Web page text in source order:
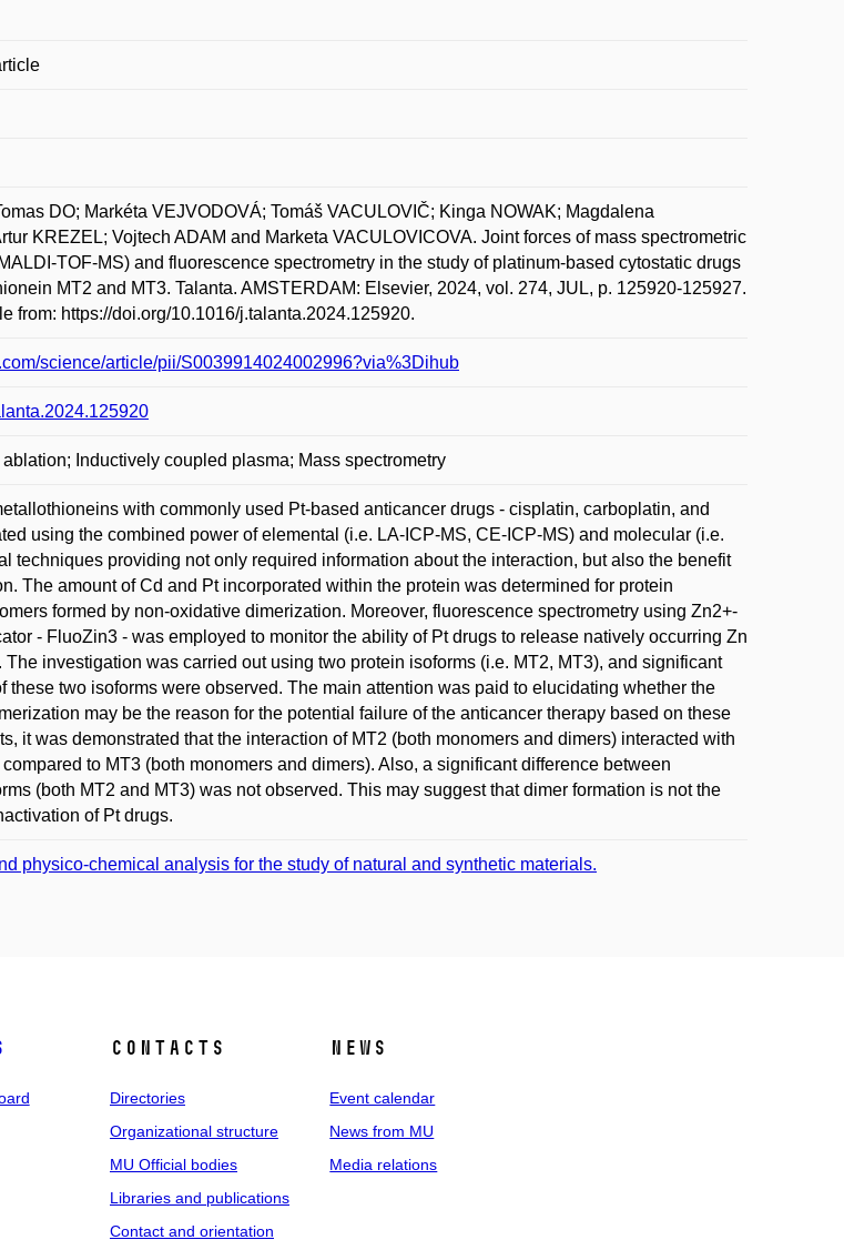
DO; Markéta VEJVODOVÁ; Tomáš VACULOVIČ; Kinga NOWAK; Magdalena
KREZEL; Vojtech ADAM and Marketa VACULOVICOVA. Joint forces of mass spectrometric
TOF-MS) and fluorescence spectrometry in the study of platinum-based cytostatic drugs
MT2 and MT3. Talanta. AMSTERDAM: Elsevier, 2024, vol. 274, JUL, p. 125920-125927.
from: https://doi.org/10.1016/j.talanta.2024.125920.
science/article/pii/S0039914024002996?via%3Dihub
Inductively coupled plasma; Mass spectrometry
with commonly used Pt-based anticancer drugs - cisplatin, carboplatin, and
using the combined power of elemental (i.e. LA-ICP-MS, CE-ICP-MS) and molecular (i.e.
techniques providing not only required information about the interaction, but also the benefit
The amount of Cd and Pt incorporated within the protein was determined for protein
formed by non-oxidative dimerization. Moreover, fluorescence spectrometry using Zn2+-
- FluoZin3 - was employed to monitor the ability of Pt drugs to release natively occurring Zn
investigation was carried out using two protein isoforms (i.e. MT2, MT3), and significant
these two isoforms were observed. The main attention was paid to elucidating whether the
may be the reason for the potential failure of the anticancer therapy based on these
it was demonstrated that the interaction of MT2 (both monomers and dimers) interacted with
to MT3 (both monomers and dimers). Also, a significant difference between
(both MT2 and MT3) was not observed. This may suggest that dimer formation is not the
of Pt drugs.
physico-chemical analysis for the study of natural and synthetic materials.
Contacts
Directories
Organizational structure
MU Official bodies
Libraries and publications
Contact and orientation
News
Event calendar
News from MU
Media relations